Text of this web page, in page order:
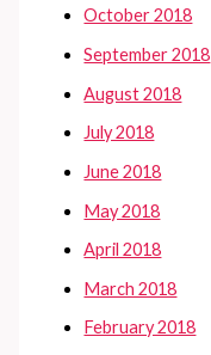
October 2018
September 2018
August 2018
July 2018
June 2018
May 2018
April 2018
March 2018
February 2018